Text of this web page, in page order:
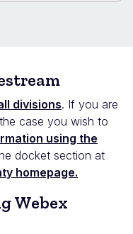
divisions. If you are
case you wish to
using the
docket section at
homepage.
Webex